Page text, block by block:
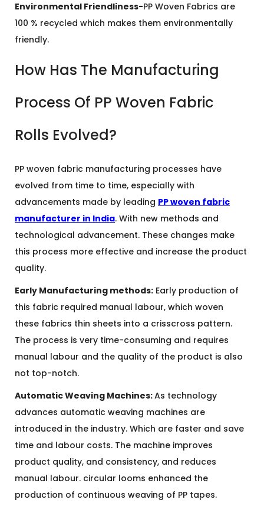
Environmental Friendliness-PP Woven Fabrics are
100 % recycled which makes them environmentally
friendly.
How Has The Manufacturing
Process Of PP Woven Fabric
Rolls Evolved?
PP woven fabric manufacturing processes have
evolved from time to time, especially with
advancements made by leading PP woven fabric
manufacturer in India. With new methods and
technological advancement. These changes make
this process more effective and increase the product
quality.
Early Manufacturing methods: Early production of
this fabric required manual labour, which woven
these fabrics thin sheets into a crisscross pattern.
The process is very time-consuming and requires
manual labour and the quality of the product is also
not top-notch.
Automatic Weaving Machines:As technology
advances automatic weaving machines are
introduced in the industry. Which are faster and save
time and labour costs. The machine improves
product quality, and consistency, and reduces
manual labour. circular looms enhanced the
production of continuous weaving of PP tapes.